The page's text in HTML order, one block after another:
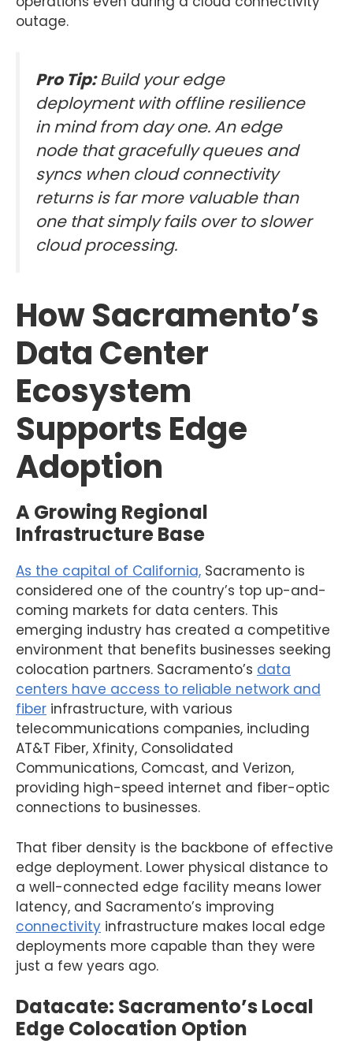
outage.
Pro Tip:Build your edge
deployment with offline resilience
in mind from day one. An edge
node that gracefully queues and
syncs when cloud connectivity
returns is far more valuable than
one that simply fails over to slower
cloud processing.
How Sacramento’s
Data Center
Ecosystem
Supports Edge
Adoption
A Growing Regional
Infrastructure Base
As the capital of California, Sacramento is
considered one of the country’s top up-and-
coming markets for data centers. This
emerging industry has created a competitive
environment that benefits businesses seeking
colocation partners. Sacramento’s data
centers have access to reliable network and
fiber infrastructure, with various
telecommunications companies, including
AT&T Fiber, Xfinity, Consolidated
Communications, Comcast, and Verizon,
providing high-speed internet and fiber-optic
connections to businesses.
That fiber density is the backbone of effective
edge deployment. Lower physical distance to
a well-connected edge facility means lower
latency, and Sacramento’s improving
connectivity infrastructure makes local edge
deployments more capable than they were
just a few years ago.
Datacate: Sacramento’s Local
Edge Colocation Option